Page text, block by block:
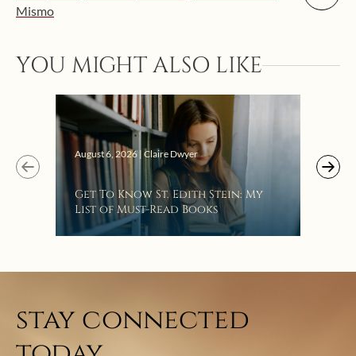
Mismo
YOU MIGHT ALSO LIKE
August 6, 2026 | Claire Dwyer
Get To Know St. Edith Stein: My
List of Must-Read Books
stay connected